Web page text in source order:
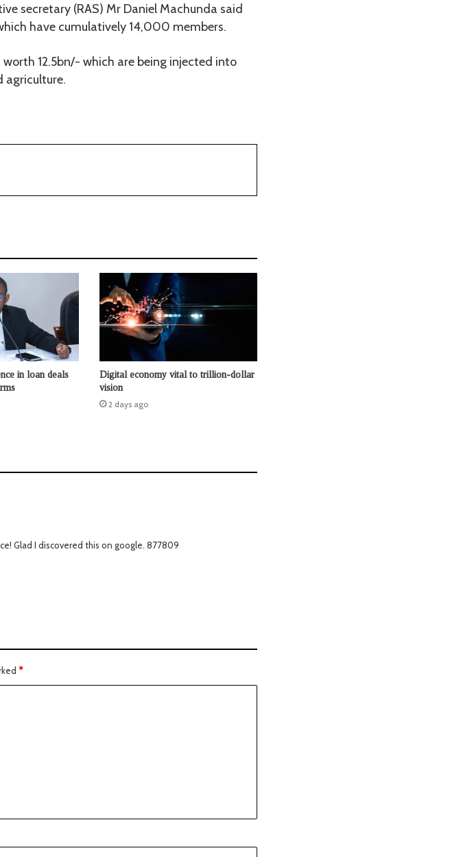
secretary (RAS) Mr Daniel Machunda said
have cumulatively 14,000 members.
12.5bn/- which are being injected into
agriculture.
in loan deals
Digital economy vital to trillion-dollar
vision
2 days ago
Glad I discovered this on google. 877809
*